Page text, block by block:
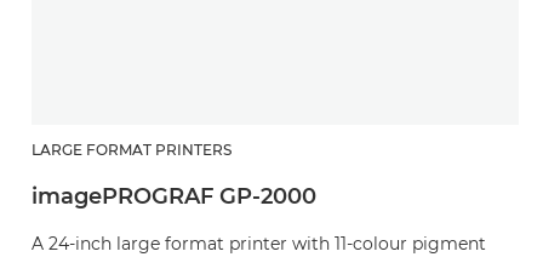
LARGE FORMAT PRINTERS
imagePROGRAF GP-2000
A 24-inch large format printer with 11-colour pigment